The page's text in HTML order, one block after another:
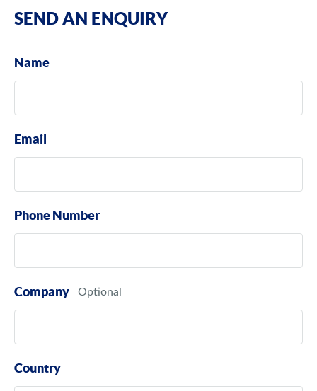
SEND AN ENQUIRY
Name
Email
Phone Number
Company
Country